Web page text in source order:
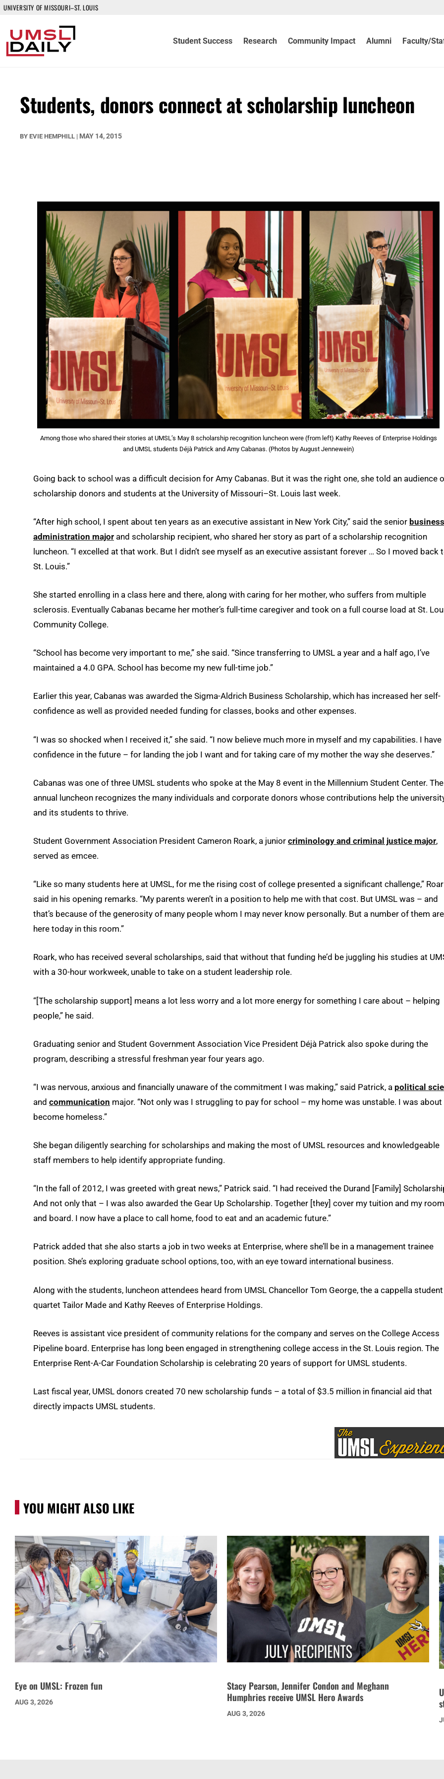
UNIVERSITY OF MISSOURI–ST. LOUIS
Student Success Research Community Impact Alumni Faculty/
Students, donors connect at scholarship luncheon
BY EVIE HEMPHILL | MAY 14, 2015
Among those who shared their stories at UMSL’s May 8 scholarship recognition luncheon were (from left) Kathy Reeves of Enterprise Holdings
and UMSL students Déjà Patrick and Amy Cabanas. (Photos by August Jennewein)
Going back to school was a difficult decision for Amy Cabanas. But it was the right one, she told an audience
scholarship donors and students at the University of Missouri–St. Louis last week.
“After high school, I spent about ten years as an executive assistant in New York City,” said the senior business
administration major and scholarship recipient, who shared her story as part of a scholarship recognition
luncheon. “I excelled at that work. But I didn’t see myself as an executive assistant forever … So I moved back
St. Louis.”
She started enrolling in a class here and there, along with caring for her mother, who suffers from multiple
sclerosis. Eventually Cabanas became her mother’s full-time caregiver and took on a full course load at St.
Community College.
“School has become very important to me,” she said. “Since transferring to UMSL a year and a half ago, I’ve
maintained a 4.0 GPA. School has become my new full-time job.”
Earlier this year, Cabanas was awarded the Sigma-Aldrich Business Scholarship, which has increased her self-
confidence as well as provided needed funding for classes, books and other expenses.
“I was so shocked when I received it,” she said. “I now believe much more in myself and my capabilities. I have
confidence in the future – for landing the job I want and for taking care of my mother the way she deserves.”
Cabanas was one of three UMSL students who spoke at the May 8 event in the Millennium Student Center. The
annual luncheon recognizes the many individuals and corporate donors whose contributions help the
and its students to thrive.
Student Government Association President Cameron Roark, a junior criminology and criminal justice major,
served as emcee.
“Like so many students here at UMSL, for me the rising cost of college presented a significant challenge,”
said in his opening remarks. “My parents weren’t in a position to help me with that cost. But UMSL was – and
that’s because of the generosity of many people whom I may never know personally. But a number of them are
here today in this room.”
Roark, who has received several scholarships, said that without that funding he’d be juggling his studies at
with a 30-hour workweek, unable to take on a student leadership role.
“[The scholarship support] means a lot less worry and a lot more energy for something I care about – helping
people,” he said.
Graduating senior and Student Government Association Vice President Déjà Patrick also spoke during the
program, describing a stressful freshman year four years ago.
“I was nervous, anxious and financially unaware of the commitment I was making,” said Patrick, a political
and communication major. “Not only was I struggling to pay for school – my home was unstable. I was
become homeless.”
She began diligently searching for scholarships and making the most of UMSL resources and knowledgeable
staff members to help identify appropriate funding.
“In the fall of 2012, I was greeted with great news,” Patrick said. “I had received the Durand [Family]
And not only that – I was also awarded the Gear Up Scholarship. Together [they] cover my tuition and my room
and board. I now have a place to call home, food to eat and an academic future.”
Patrick added that she also starts a job in two weeks at Enterprise, where she’ll be in a management trainee
position. She’s exploring graduate school options, too, with an eye toward international business.
Along with the students, luncheon attendees heard from UMSL Chancellor Tom George, the a cappella student
quartet Tailor Made and Kathy Reeves of Enterprise Holdings.
Reeves is assistant vice president of community relations for the company and serves on the College Access
Pipeline board. Enterprise has long been engaged in strengthening college access in the St. Louis region. The
Enterprise Rent-A-Car Foundation Scholarship is celebrating 20 years of support for UMSL students.
Last fiscal year, UMSL donors created 70 new scholarship funds – a total of $3.5 million in financial aid that
directly impacts UMSL students.
YOU MIGHT ALSO LIKE
Eye on UMSL: Frozen fun
AUG 3, 2026
Stacy Pearson, Jennifer Condon and Meghann
Humphries receive UMSL Hero Awards
AUG 3, 2026